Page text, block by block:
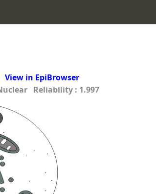
View in EpiBrowser
Reliability : 1.997